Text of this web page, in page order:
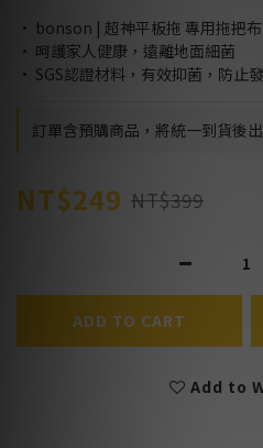
• bonson | 超神平板拖 專用拖把布
• 呵護家人健康，遠離地面細菌
• SGS認證材料，有效抑菌，防止
訂單含預購商品，將統一到貨後
NT$249 NT$399
ADD TO CART
Add to